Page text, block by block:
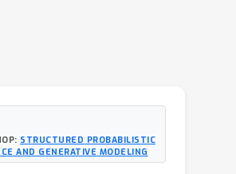
STRUCTURED PROBABILISTIC
AND GENERATIVE MODELING